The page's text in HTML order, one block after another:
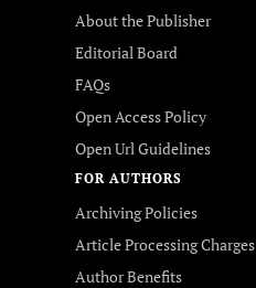
About the Publisher
Editorial Board
FAQs
Open Access Policy
Open Url Guidelines
FOR AUTHORS
Archiving Policies
Article Processing Charges
Author Benefits